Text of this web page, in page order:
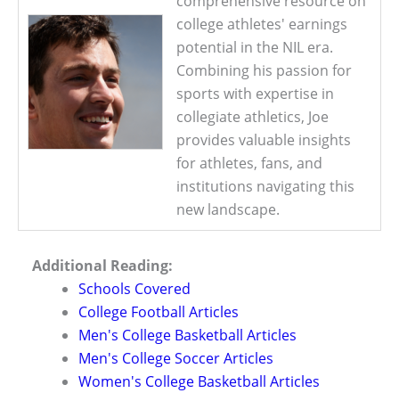
college athletes' earnings
potential in the NIL era.
Combining his passion for
sports with expertise in
collegiate athletics, Joe
provides valuable insights
for athletes, fans, and
institutions navigating this
new landscape.
Additional Reading:
Schools Covered
College Football Articles
Men's College Basketball Articles
Men's College Soccer Articles
Women's College Basketball Articles